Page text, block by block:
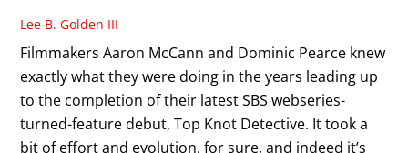
Lee B. Golden III
Filmmakers Aaron McCann and Dominic Pearce knew
exactly what they were doing in the years leading up
to the completion of their latest SBS webseries-
turned-feature debut, Top Knot Detective. It took a
bit of effort and evolution, for sure, and indeed it’s